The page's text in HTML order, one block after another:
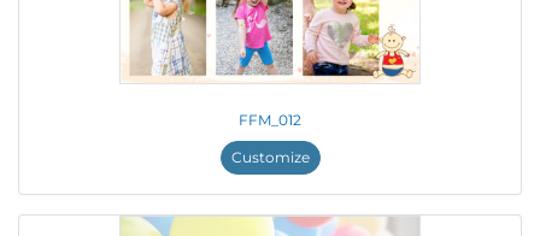
FFM_012
Customize